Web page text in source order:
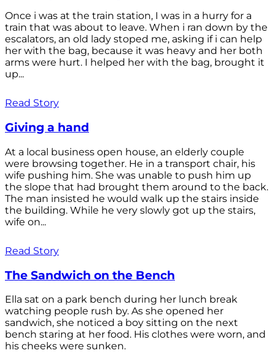
Once i was at the train station, I was in a hurry for a
train that was about to leave. When i ran down by the
escalators, an old lady stoped me, asking if i can help
her with the bag, because it was heavy and her both
arms were hurt. I helped her with the bag, brought it
up...
Read Story
Giving a hand
At a local business open house, an elderly couple
were browsing together. He in a transport chair, his
wife pushing him. She was unable to push him up
the slope that had brought them around to the back.
The man insisted he would walk up the stairs inside
the building. While he very slowly got up the stairs,
wife on...
Read Story
The Sandwich on the Bench
Ella sat on a park bench during her lunch break
watching people rush by. As she opened her
sandwich, she noticed a boy sitting on the next
bench staring at her food. His clothes were worn, and
his cheeks were sunken.